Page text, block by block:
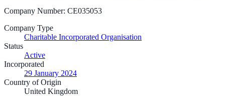
Company Number: CE035053
Company Type
Charitable Incorporated Organisation
Status
Active
Incorporated
29 January 2024
Country of Origin
United Kingdom